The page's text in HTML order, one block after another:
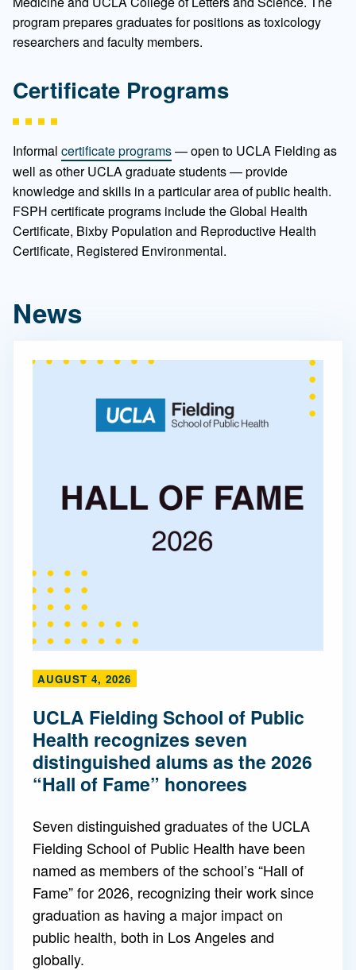
program prepares graduates for positions as toxicology
researchers and faculty members.
Certificate Programs
Informal certificate programs— open to UCLA Fielding as
well as other UCLA graduate students — provide
knowledge and skills in a particular area of public health.
FSPH certificate programs include the Global Health
Certificate, Bixby Population and Reproductive Health
Certificate, Registered Environmental.
News
AUGUST 4, 2026
UCLA Fielding School of Public
Health recognizes seven
distinguished alums as the 2026
“Hall of Fame” honorees
Seven distinguished graduates of the UCLA
Fielding School of Public Health have been
named as members of the school’s “Hall of
Fame” for 2026, recognizing their work since
graduation as having a major impact on
public health, both in Los Angeles and
globally.